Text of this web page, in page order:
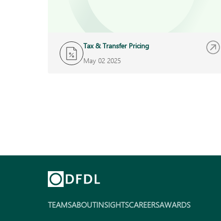
Tax & Transfer Pricing
May 02 2025
TEAMSABOUTINSIGHTSCAREERSAWARDS